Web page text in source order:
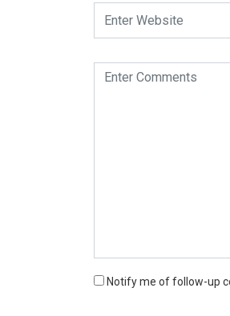
Notify me of follow-up